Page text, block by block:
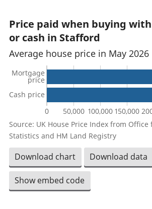
Price paid when buying
or cash in Stafford
Average house price in May 2026
0 50,000 100,000 150,000
Mortgage
price
Cash price
Source: UK House Price Index from
Statistics and HM Land Registry
Download chart Download data
Show embed code